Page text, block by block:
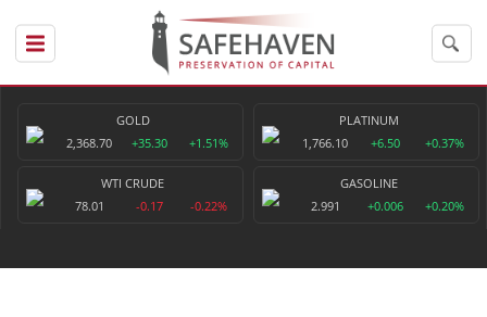
GOLD
2,368.70
+35.30 +1.51%
PLATINUM
1,766.10
+6.50 +0.37%
WTI CRUDE
78.01
-0.17 -0.22%
GASOLINE
2.991
+0.006 +0.20%